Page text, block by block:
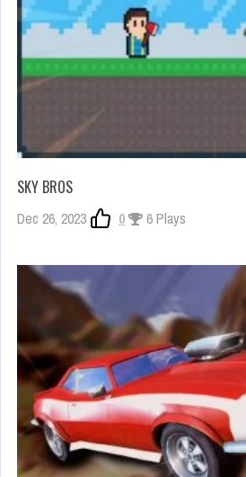
SKY BROS
Dec 26, 2023 0 6 Plays